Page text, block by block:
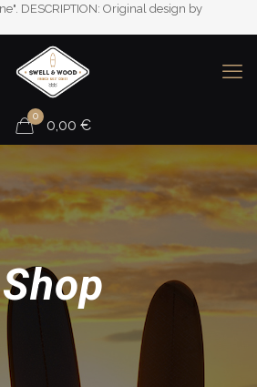
DESCRIPTION: Original design by
0
0,00 €
Shop